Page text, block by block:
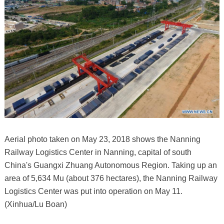
Aerial photo taken on May 23, 2018 shows the Nanning
Railway Logistics Center in Nanning, capital of south
China's Guangxi Zhuang Autonomous Region. Taking up an
area of 5,634 Mu (about 376 hectares), the Nanning Railway
Logistics Center was put into operation on May 11.
(Xinhua/Lu Boan)